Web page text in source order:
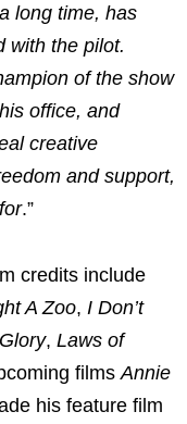
long time, has
with the pilot.
of the show
office, and
creative
and support,
.”
credits include
A Zoo, I Don’t
, Laws of
filmsAnnie
his feature film